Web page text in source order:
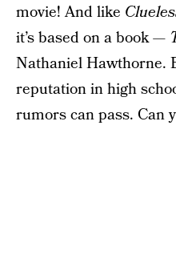
movie! And like
it’s based on a book —
Nathaniel Hawthorne.
reputation in high
rumors can pass. Can